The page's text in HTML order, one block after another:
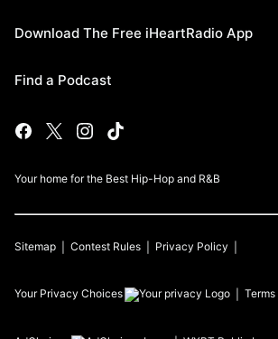
Download The Free iHeartRadio App
Find a Podcast
Your home for the Best Hip-Hop and R&B
Sitemap Contest Rules Privacy Policy
Your Privacy Choices